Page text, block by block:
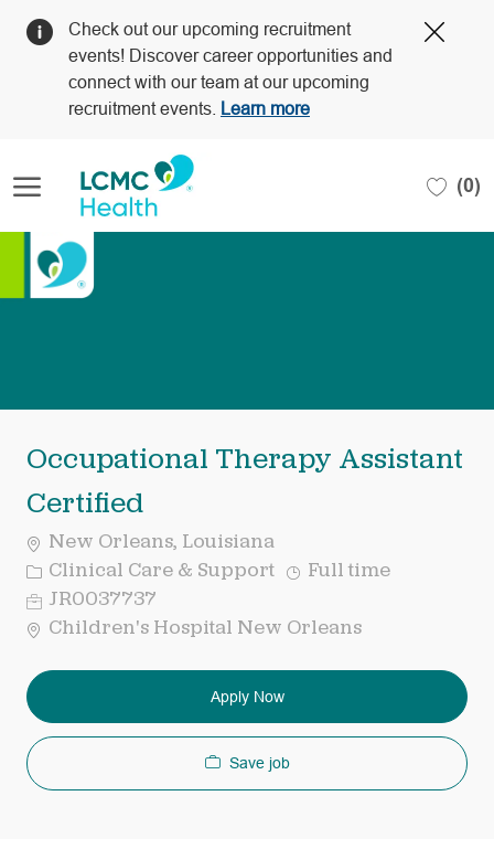
Check out our upcoming recruitment
events! Discover career opportunities and
connect with our team at our upcoming
recruitment events.
Learn more
(0)
Occupational Therapy Assistant
Certified
New Orleans, Louisiana
Category
Clinical Care & Support JobFull time
Req
ID
JR0037737
Children's Hospital New Orleans
Apply Now
Save job